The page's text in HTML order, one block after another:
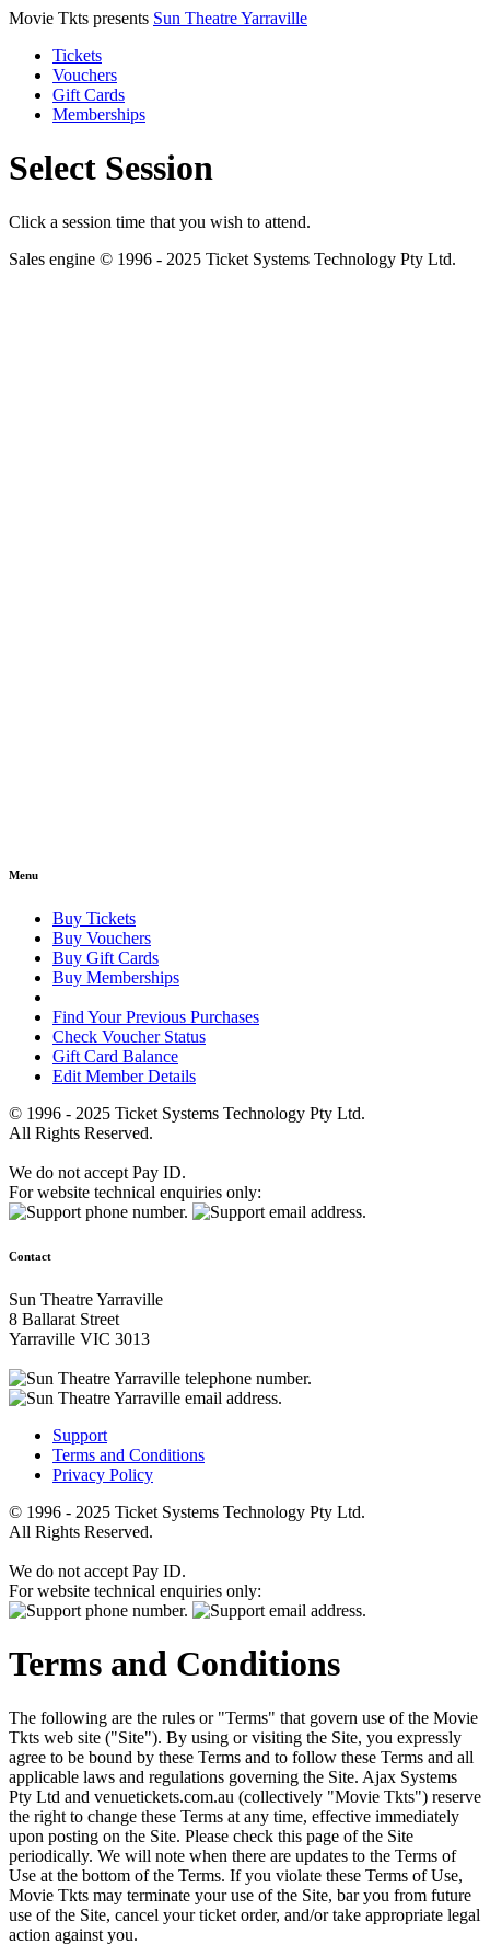
Movie Tkts presents Sun Theatre Yarraville
Tickets
Vouchers
Gift Cards
Memberships
Select Session
Click a session time that you wish to attend.
Sales engine © 1996 - 2025 Ticket Systems Technology Pty Ltd.
Menu
Buy Tickets
Buy Vouchers
Buy Gift Cards
Buy Memberships
Find Your Previous Purchases
Check Voucher Status
Gift Card Balance
Edit Member Details
© 1996 - 2025 Ticket Systems Technology Pty Ltd.
All Rights Reserved.
We do not accept Pay ID.
For website technical enquiries only:
Contact
Sun Theatre Yarraville
8 Ballarat Street
Yarraville VIC 3013
Support
Terms and Conditions
Privacy Policy
© 1996 - 2025 Ticket Systems Technology Pty Ltd.
All Rights Reserved.
We do not accept Pay ID.
For website technical enquiries only:
Terms and Conditions
The following are the rules or "Terms" that govern use of the Movie
Tkts web site ("Site"). By using or visiting the Site, you expressly
agree to be bound by these Terms and to follow these Terms and all
applicable laws and regulations governing the Site. Ajax Systems
Pty Ltd and venuetickets.com.au (collectively "Movie Tkts") reserve
the right to change these Terms at any time, effective immediately
upon posting on the Site. Please check this page of the Site
periodically. We will note when there are updates to the Terms of
Use at the bottom of the Terms. If you violate these Terms of Use,
Movie Tkts may terminate your use of the Site, bar you from future
use of the Site, cancel your ticket order, and/or take appropriate legal
action against you.